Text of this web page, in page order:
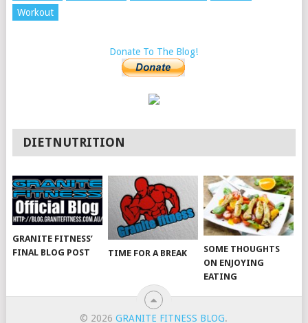
Workout
Donate To The Blog!
DIETNUTRITION
GRANITE FITNESS’
FINAL BLOG POST
TIME FOR A BREAK
SOME THOUGHTS
ON ENJOYING
EATING
© 2026GRANITE FITNESS BLOG.